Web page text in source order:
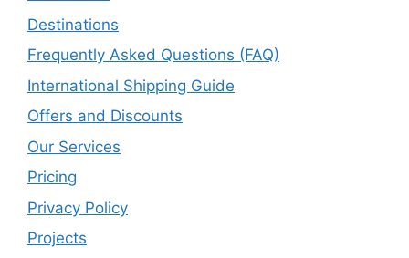
Destinations
Frequently Asked Questions (FAQ)
International Shipping Guide
Offers and Discounts
Our Services
Pricing
Privacy Policy
Projects